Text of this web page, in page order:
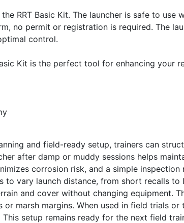
RRT Basic Kit. The launcher is safe to
no permit or registration is required. The
control.
Kit is the perfect tool for enhancing
and field-ready setup, trainers can
after damp or muddy sessions helps
corrosion risk, and a simple
to vary launch distance, from short recalls
and cover without changing equipment.
or marsh margins. When used in field trials
setup remains ready for the next field